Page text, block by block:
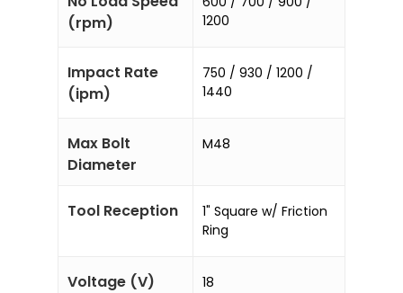
(rpm)
1200
Impact Rate
(ipm)
750 / 930 / 1200 /
1440
Max Bolt
Diameter
M48
Tool Reception
1" Square w/ Friction
Ring
Voltage (V) 18